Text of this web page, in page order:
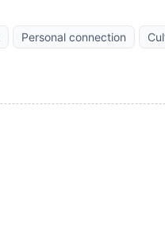
Personal connection